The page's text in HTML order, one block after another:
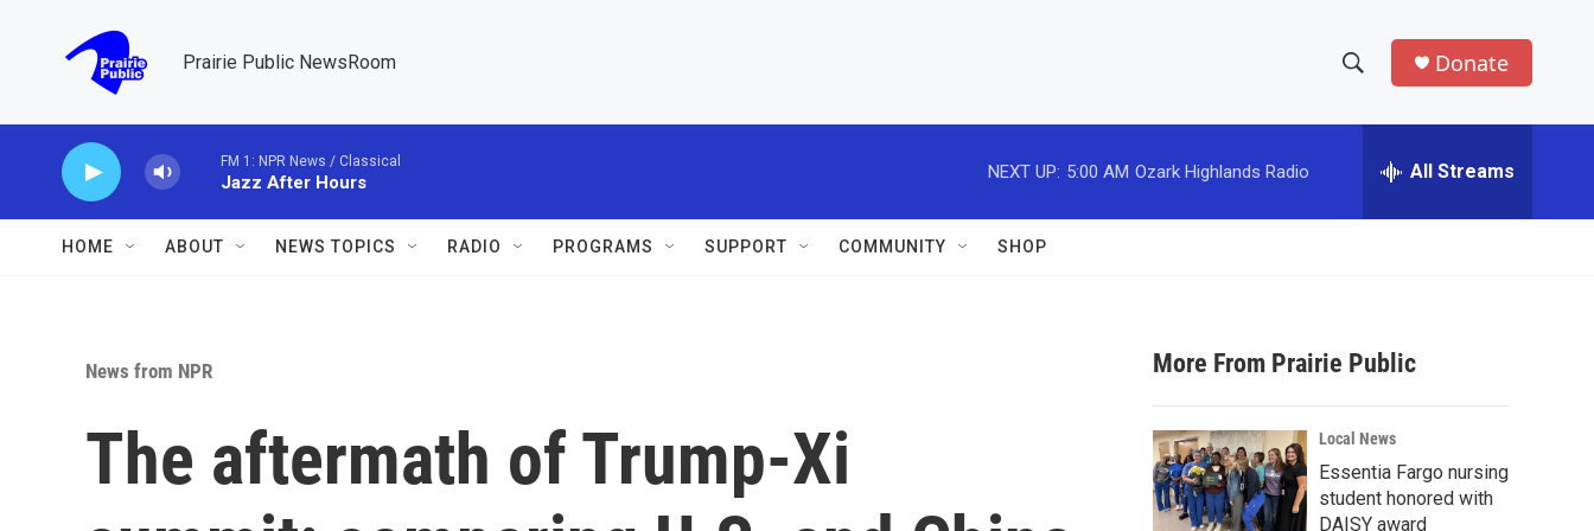
Prairie Public NewsRoom
h
w
a
r
c
h
e
h
Donate
FM 1: NPR News / Classical
Jazz After Hours
NEXT UP: 5:00 AM Ozark Highlands Radio All Streams
HOME ABOUT NEWS TOPICS RADIO PROGRAMS SUPPORT COMMUNITY SHOP
News from NPR
The aftermath of Trump-Xi
More From Prairie Public
Local News
Essentia Fargo nursing
student honored with
DAISY award